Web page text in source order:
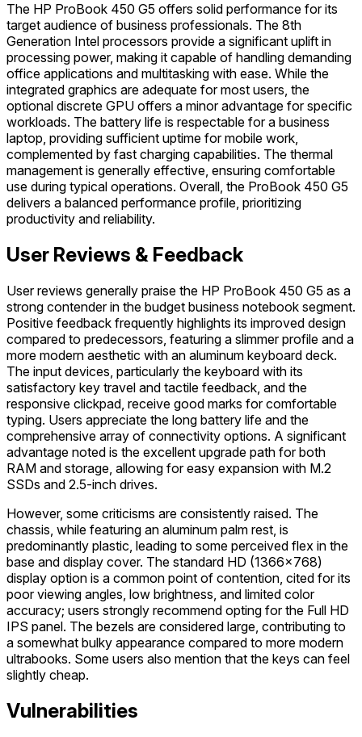
The HP ProBook 450 G5 offers solid performance for its
target audience of business professionals. The 8th
Generation Intel processors provide a significant uplift in
processing power, making it capable of handling demanding
office applications and multitasking with ease. While the
integrated graphics are adequate for most users, the
optional discrete GPU offers a minor advantage for specific
workloads. The battery life is respectable for a business
laptop, providing sufficient uptime for mobile work,
complemented by fast charging capabilities. The thermal
management is generally effective, ensuring comfortable
use during typical operations. Overall, the ProBook 450 G5
delivers a balanced performance profile, prioritizing
productivity and reliability.
User Reviews & Feedback
User reviews generally praise the HP ProBook 450 G5 as a
strong contender in the budget business notebook segment.
Positive feedback frequently highlights its improved design
compared to predecessors, featuring a slimmer profile and a
more modern aesthetic with an aluminum keyboard deck.
The input devices, particularly the keyboard with its
satisfactory key travel and tactile feedback, and the
responsive clickpad, receive good marks for comfortable
typing. Users appreciate the long battery life and the
comprehensive array of connectivity options. A significant
advantage noted is the excellent upgrade path for both
RAM and storage, allowing for easy expansion with M.2
SSDs and 2.5-inch drives.
However, some criticisms are consistently raised. The
chassis, while featuring an aluminum palm rest, is
predominantly plastic, leading to some perceived flex in the
base and display cover. The standard HD (1366x768)
display option is a common point of contention, cited for its
poor viewing angles, low brightness, and limited color
accuracy; users strongly recommend opting for the Full HD
IPS panel. The bezels are considered large, contributing to
a somewhat bulky appearance compared to more modern
ultrabooks. Some users also mention that the keys can feel
slightly cheap.
Vulnerabilities